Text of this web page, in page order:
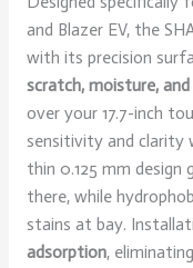
and Blazer EV, the
with its precision
scratch, moisture,
over your 17.7-inch
sensitivity and clarity
thin 0.125 mm design
there, while
stains at bay.
adsorption,